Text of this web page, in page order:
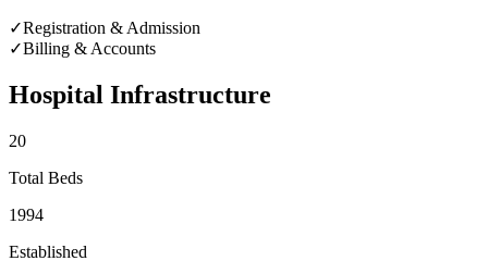
✓Registration & Admission
✓Billing & Accounts
Hospital Infrastructure
20
Total Beds
1994
Established